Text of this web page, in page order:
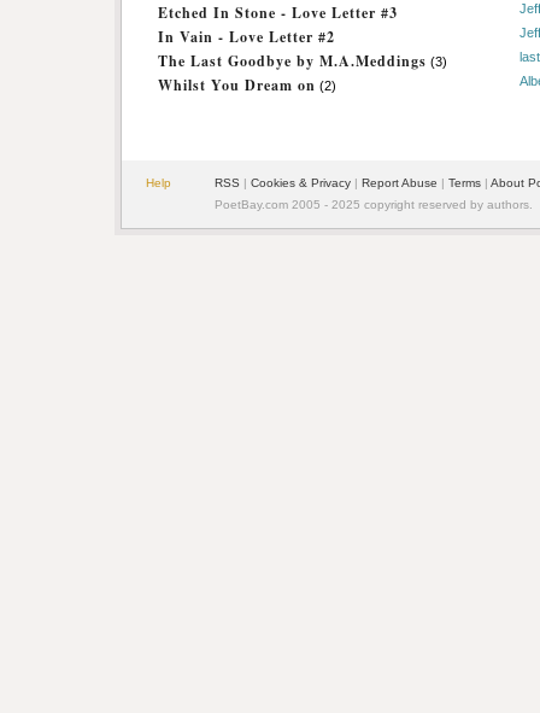
Etched In Stone - Love Letter #3 Jeff
In Vain - Love Letter #2 Jeff
The Last Goodbye by M.A.Meddings (3)
Whilst You Dream on (2)
Help RSS | Cookies & Privacy | Report Abuse | Terms | About
PoetBay.com 2005 - 2025 copyright reserved by authors.